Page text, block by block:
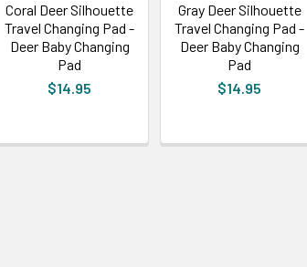
Coral Deer Silhouette
Travel Changing Pad -
Deer Baby Changing
Pad
$14.95
Gray Deer Silhouette
Travel Changing Pad -
Deer Baby Changing
Pad
$14.95